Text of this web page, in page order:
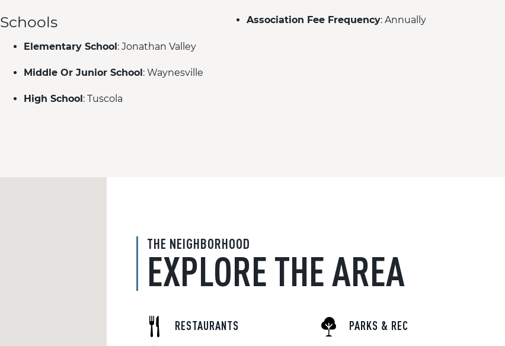
Schools
Elementary School: Jonathan Valley
Middle Or Junior School: Waynesville
High School: Tuscola
Association Fee Frequency: Annually
THE NEIGHBORHOOD
EXPLORE THE AREA
RESTAURANTS PARKS & REC